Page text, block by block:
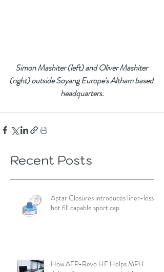
Simon Mashiter (left) and Oliver Mashiter
(right) outside Soyang Europe's Altham based
headquarters.
Recent Posts
Aptar Closures introduces liner-less,
hot fill capable sport cap
How AFP-Revo HF Helps MPH